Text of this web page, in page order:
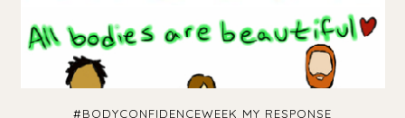
#BODYCONFIDENCEWEEK MY RESPONSE